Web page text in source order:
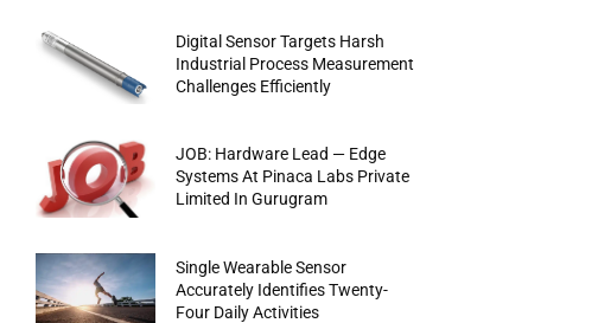
Digital Sensor Targets Harsh
Industrial Process Measurement
Challenges Efficiently
JOB: Hardware Lead — Edge
Systems At Pinaca Labs Private
Limited In Gurugram
Single Wearable Sensor
Accurately Identifies Twenty-
Four Daily Activities